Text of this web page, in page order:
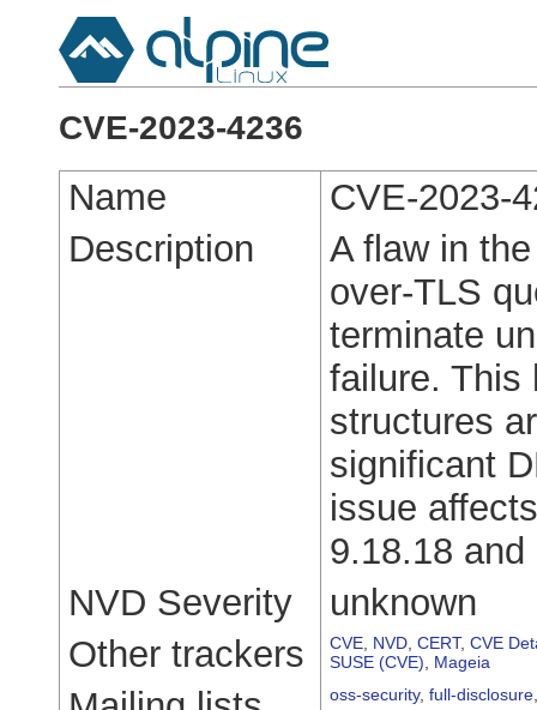
CVE-2023-4236
Name
CVE-2023-
Description
A flaw in
over-TLS
terminate
failure. This
structures
significant
issue
9.18.18
NVD Severity
unknown
Other trackers
CVE NVD CERT, CVE
SUSE (CVE)
Mageia
oss-security, full-disclosure